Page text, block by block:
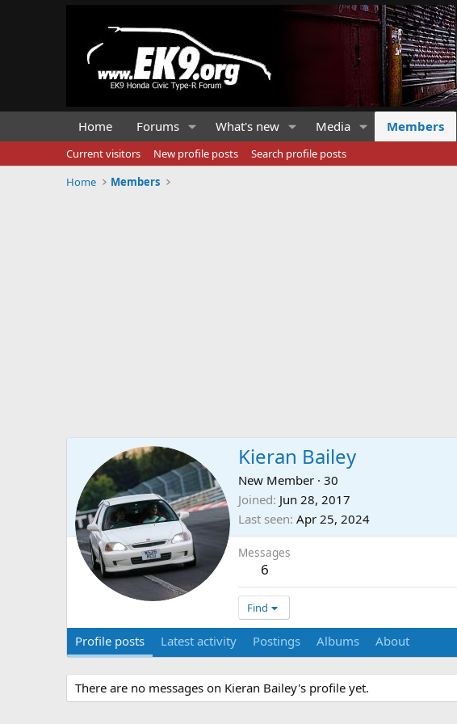
Home Forums What's new Media Members
Current visitors New profile posts
Search profile posts
Home
Members
Kieran Bailey
New Member · 30
Joined Jun 28, 2017
Last seen Apr 25, 2024
Messages
6
Find
Profile posts Latest activity Postings Albums About
There are no messages on Kieran Bailey's profile yet.